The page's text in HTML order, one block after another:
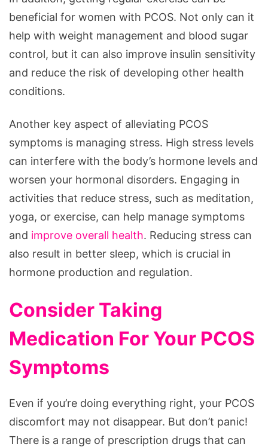
beneficial for women with PCOS. Not only can it
help with weight management and blood sugar
control, but it can also improve insulin sensitivity
and reduce the risk of developing other health
conditions.
Another key aspect of alleviating PCOS
symptoms is managing stress. High stress levels
can interfere with the body’s hormone levels and
worsen your hormonal disorders. Engaging in
activities that reduce stress, such as meditation,
yoga, or exercise, can help manage symptoms
and improve overall health. Reducing stress can
also result in better sleep, which is crucial in
hormone production and regulation.
Consider Taking
Medication For Your PCOS
Symptoms
Even if you’re doing everything right, your PCOS
discomfort may not disappear. But don’t panic!
There is a range of prescription drugs that can